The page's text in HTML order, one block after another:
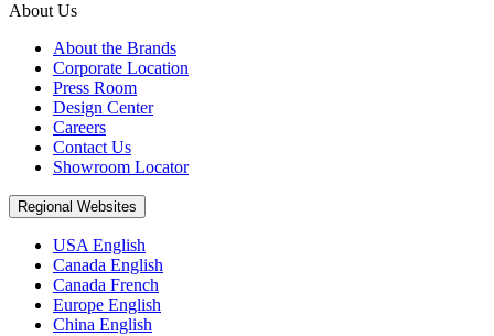
About Us
About the Brands
Corporate Location
Press Room
Design Center
Careers
Contact Us
Showroom Locator
Regional Websites
USA English
Canada English
Canada French
Europe English
China English